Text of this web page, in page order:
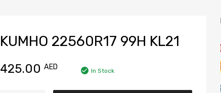
KUMHO 22560R17 99H KL21
425.00 AED In Stock